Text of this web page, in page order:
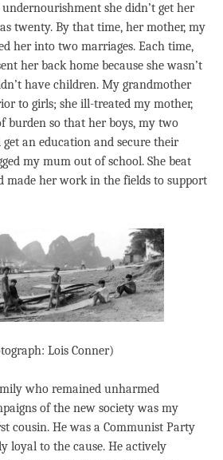
she didn’t get her
twenty. By that time, her mother, my
her into two marriages. Each time,
her back home because she wasn’t
have children. My grandmother
to girls; she ill-treated my mother,
burden so that her boys, my two
an education and secure their
my mum out of school. She beat
made her work in the fields to support
Lois Conner)
who remained unharmed
of the new society was my
cousin. He was a Communist Party
loyal to the cause. He actively